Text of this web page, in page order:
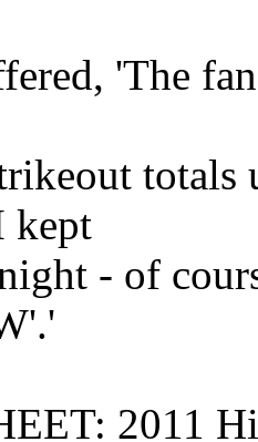
'The
totals
kept
- of
2011